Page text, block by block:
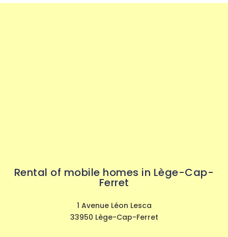
Rental of mobile homes in Lège-Cap-
Ferret
1 Avenue Léon Lesca
33950 Lège-Cap-Ferret